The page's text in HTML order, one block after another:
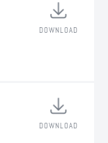
DOWNLOAD
DOWNLOAD